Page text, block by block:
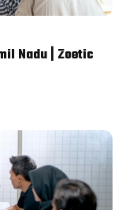
Nadu | Zoetic